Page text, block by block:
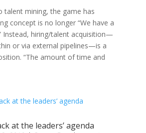
talent mining, the game has
concept is no longer “We have a
Instead, hiring/talent acquisition—
or via external pipelines—is a
“The amount of time and
at the leaders’ agenda